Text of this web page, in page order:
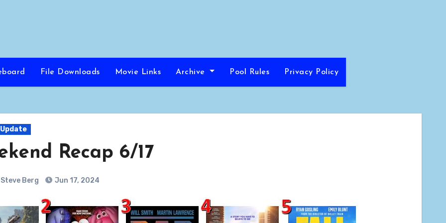
File Downloads Movie Links Archive Pool Rules Privacy Policy
Recap 6/17
Steve Berg Jun 17, 2024